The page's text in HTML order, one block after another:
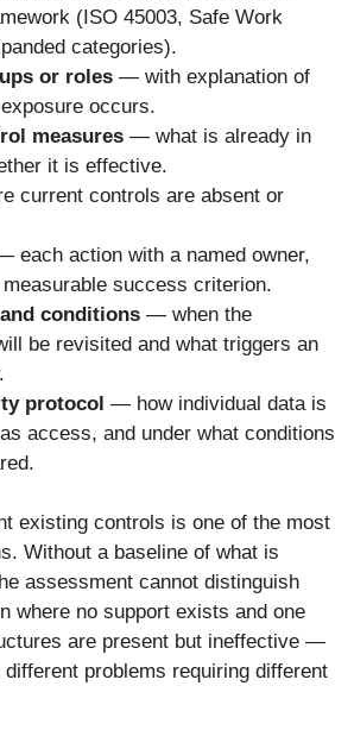
(ISO 45003, Safe Work
categories).
or roles — with explanation of
occurs.
measures — what is already in
it is effective.
current controls are absent or
each action with a named owner,
success criterion.
conditions — when the
be revisited and what triggers an
protocol — how individual data is
access, and under what conditions
existing controls is one of the most
Without a baseline of what is
assessment cannot distinguish
where no support exists and one
are present but ineffective —
problems requiring different